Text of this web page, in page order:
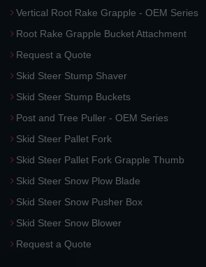
Vertical Root Rake Grapple - OEM Series
Root Rake Grapple Bucket Attachment
Request a Quote
Skid Steer Stump Shaver
Skid Steer Stump Buckets
Post and Tree Puller - OEM Series
Skid Steer Pallet Fork
Skid Steer Pallet Fork Grapple Thumb
Skid Steer Snow Plow Blade
Skid Steer Snow Pusher Box
Skid Steer Snow Blower
Request a Quote